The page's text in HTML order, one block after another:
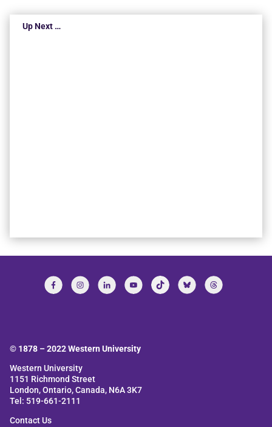
Up Next …
© 1878 –2022Western University
Western University
1151 Richmond Street
London, Ontario, Canada, N6A 3K7
Tel: 519-661-2111
Contact Us